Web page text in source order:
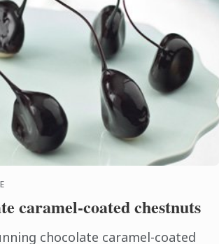
caramel-coated chestnuts
chocolate caramel-coated